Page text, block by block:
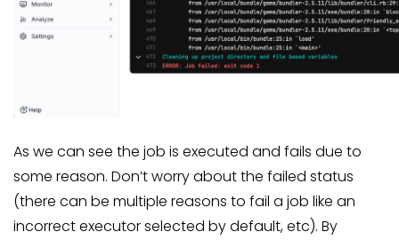
As we can see the job is executed and fails due to
some reason. Don’t worry about the failed status
(there can be multiple reasons to fail a job like an
incorrect executor selected by default, etc). By